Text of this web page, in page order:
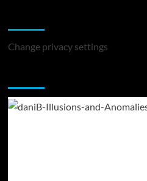
Change privacy settings